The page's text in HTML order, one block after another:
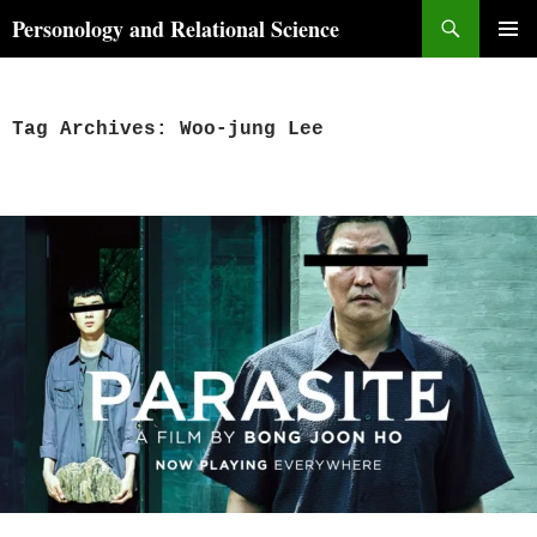
toPersonology and Relational Science
Tag Archives: Woo-jung Lee